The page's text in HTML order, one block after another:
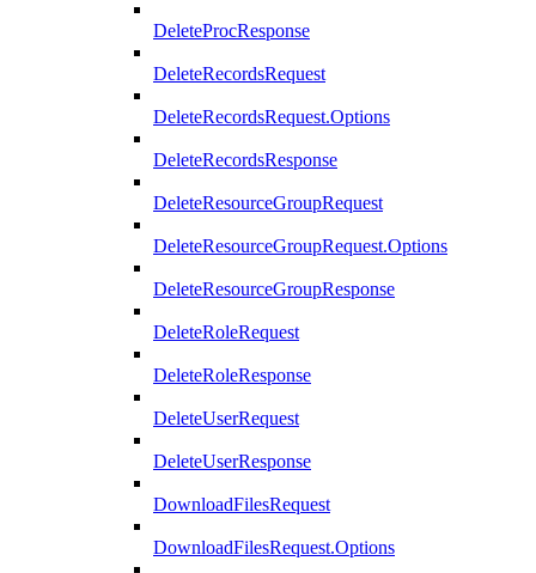
DeleteProcResponse
DeleteRecordsRequest
DeleteRecordsRequest.Options
DeleteRecordsResponse
DeleteResourceGroupRequest
DeleteResourceGroupRequest.Options
DeleteResourceGroupResponse
DeleteRoleRequest
DeleteRoleResponse
DeleteUserRequest
DeleteUserResponse
DownloadFilesRequest
DownloadFilesRequest.Options